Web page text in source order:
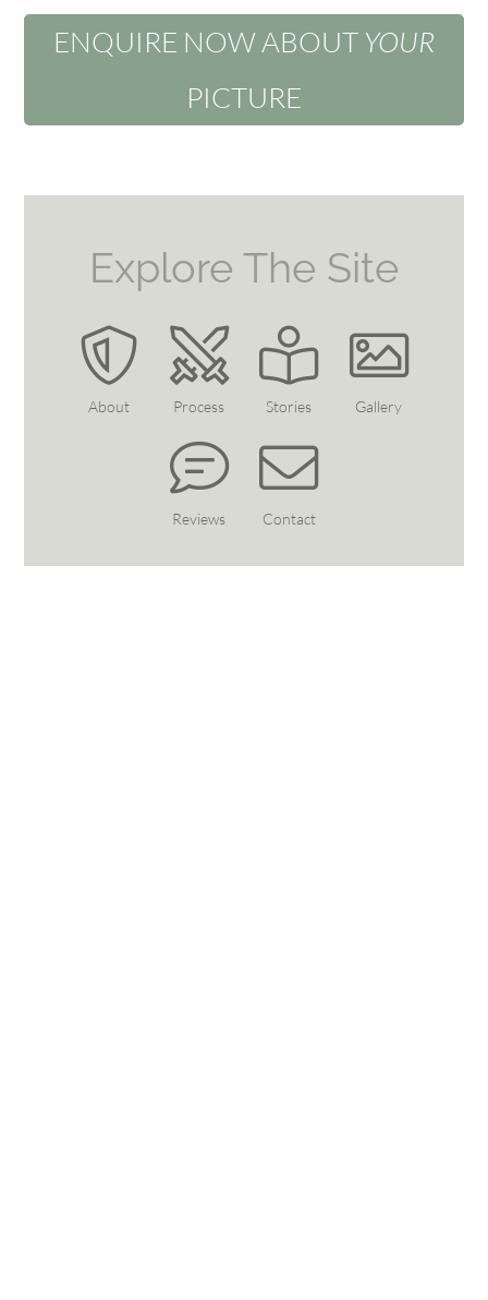
ENQUIRE NOW ABOUT YOUR
PICTURE
Explore The Site
About Process Stories Gallery
Reviews Contact